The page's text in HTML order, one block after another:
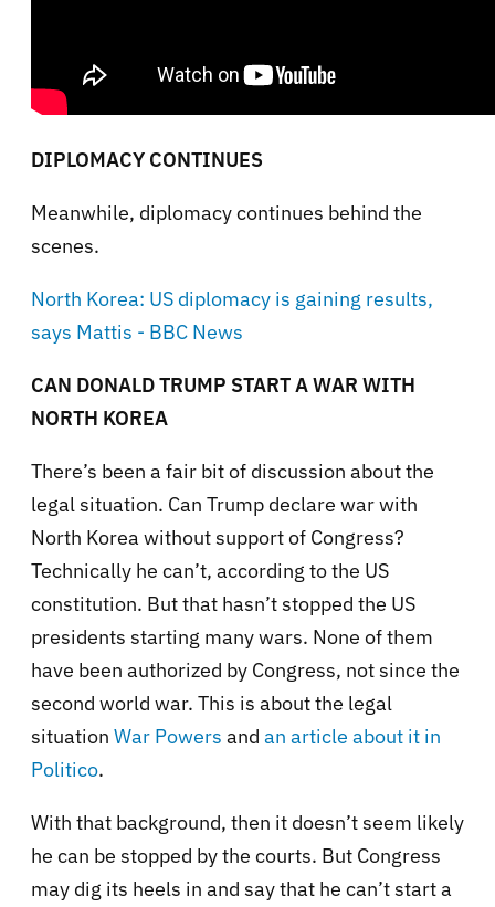
DIPLOMACY CONTINUES
Meanwhile, diplomacy continues behind the
scenes.
North Korea: US diplomacy is gaining results,
says Mattis - BBC News
CAN DONALD TRUMP START A WAR WITH
NORTH KOREA
There’s been a fair bit of discussion about the
legal situation. Can Trump declare war with
North Korea without support of Congress?
Technically he can’t, according to the US
constitution. But that hasn’t stopped the US
presidents starting many wars. None of them
have been authorized by Congress, not since the
second world war. This is about the legal
situation War Powers and an article about it in
Politico.
With that background, then it doesn’t seem likely
he can be stopped by the courts. But Congress
may dig its heels in and say that he can’t start a